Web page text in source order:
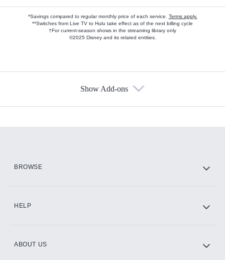
*Savings compared to regular monthly price of each service. Terms apply.
**Switches from Live TV to Hulu take effect as of the next billing cycle
†For current-season shows in the streaming library only
©2025 Disney and its related entities.
Show Add-ons
BROWSE
HELP
ABOUT US